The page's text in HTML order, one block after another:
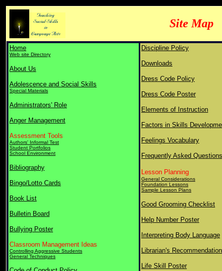
Site Map
Home
Web site Directory
About Us
Adolescence and Social Skills
Special Materials
Administrators' Role
Anger Management
Assessment Tools
Authors' Informal Test
Student Portfolios
School Environment
Bibliography
Bingo/Lotto Cards
Book List
Bulletin Board
Bullying Poster
Classroom Management Ideas
Controlling Aggressive Students
General Techniques
Discipline Policy
Downloads
Dress Code Policy
Dress Code Poster
Elements of Instruction
Factors in Skills
Feelings Vocabulary
Frequently Asked Questions
Lesson Planning
General Considerations
Foundation Lessons
Sample Lesson Plans
Good Grooming Checklist
Help Number Poster
Interpreting Body Language
Librarian's
Life Skill Poster